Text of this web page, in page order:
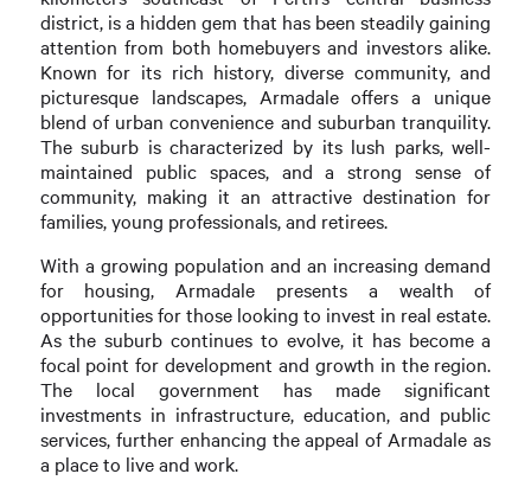
district, is a hidden gem that has been steadily gaining
attention from both homebuyers and investors alike.
Known for its rich history, diverse community, and
picturesque landscapes, Armadale offers a unique
blend of urban convenience and suburban tranquility.
The suburb is characterized by its lush parks, well-
maintained public spaces, and a strong sense of
community, making it an attractive destination for
families, young professionals, and retirees.
With a growing population and an increasing demand
for housing, Armadale presents a wealth of
opportunities for those looking to invest in real estate.
As the suburb continues to evolve, it has become a
focal point for development and growth in the region.
The local government has made significant
investments in infrastructure, education, and public
services, further enhancing the appeal of Armadale as
a place to live and work.